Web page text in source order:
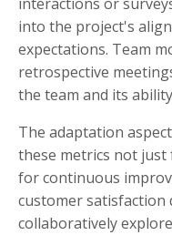
into the project's
expectations. Team
retrospective
the team and its
The adaptation
these metrics not
for continuous
customer satisfaction
collaboratively